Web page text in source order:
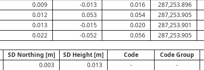
0.009 -0.013 0.016 287,253.896
0.012 0.053 0.054 287,253.905
0.013 -0.015 0.020 287,253.901
0.022 -0.052 0.056 287,253.905
SD Northing [m] SD Height [m] Code Code Group
0.003 0.013 - -